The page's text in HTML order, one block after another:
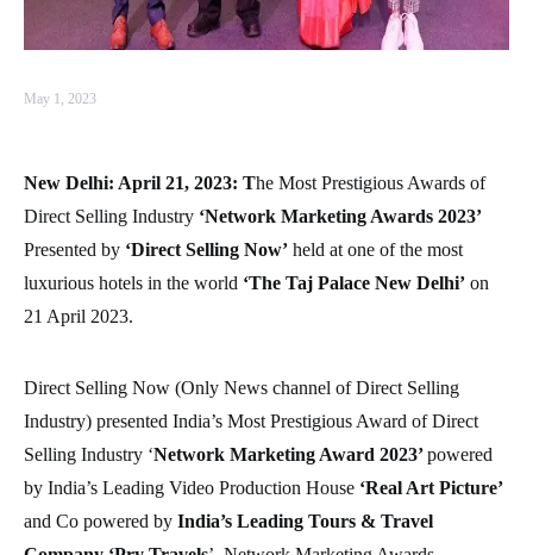
May 1, 2023
New Delhi: April 21, 2023: The Most Prestigious Awards of
Direct Selling Industry ‘Network Marketing Awards 2023’
Presented by ‘Direct Selling Now’ held at one of the most
luxurious hotels in the world ‘The Taj Palace New Delhi’ on
21 April 2023.
Direct Selling Now (Only News channel of Direct Selling
Industry) presented India’s Most Prestigious Award of Direct
Selling Industry ‘Network Marketing Award 2023’powered
by India’s Leading Video Production House ‘Real Art Picture’
and Co powered by India’s Leading Tours & Travel